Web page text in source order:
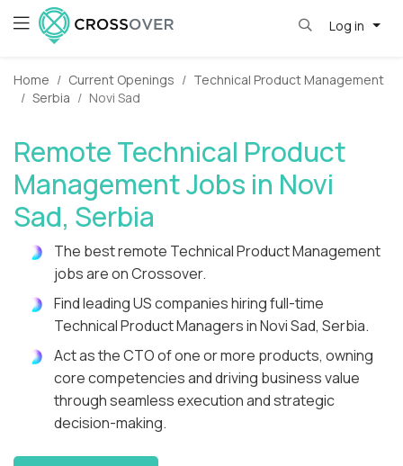
Log in
Home Current Openings
Technical Product Management
Serbia
Novi Sad
Remote Technical Product
Management Jobs in Novi
Sad, Serbia
The best remote Technical Product Management
jobs are on Crossover.
Find leading US companies hiring full-time
Technical Product Managers in Novi Sad, Serbia.
Act as the CTO of one or more products, owning
core competencies and driving business value
through seamless execution and strategic
decision-making.